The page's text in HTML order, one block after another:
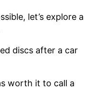
let’s explore a
discs after a car
worth it to call a